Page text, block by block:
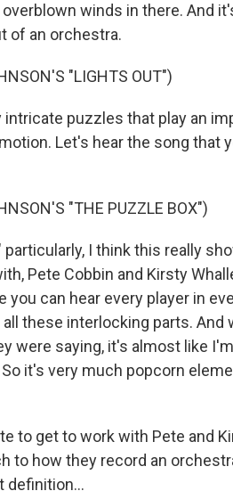
winds in there. And
of an orchestra.
"LIGHTS OUT")
intricate puzzles that play an
Let's hear the song that
"THE PUZZLE BOX")
particularly, I think this really
Pete Cobbin and Kirsty
you can hear every player in
these interlocking parts. And
were saying, it's almost like
it's very much popcorn
to get to work with Pete and
to how they record an
definition...